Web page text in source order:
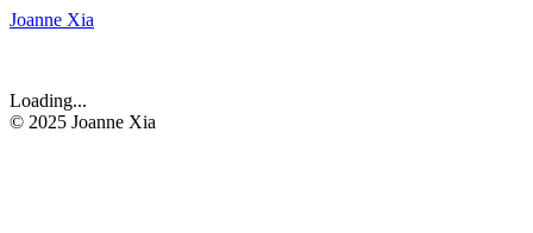
Joanne Xia
Loading...
© 2025 Joanne Xia